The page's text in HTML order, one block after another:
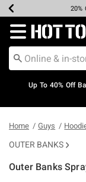
Earn20%
Up
Up
Redirect to
Up To 40% Off
Home Guys
OUTER BANKS
Outer Banks